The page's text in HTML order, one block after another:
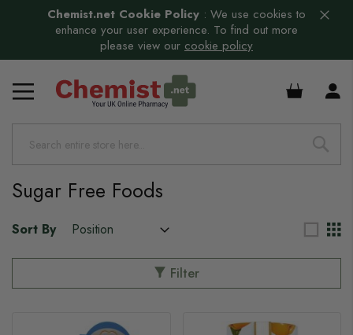
Chemist.net Cookie Policy : We use cookies to
enhance your user experience. To find out more
please view our cookie policy
£0.00
Sugar Free Foods
Sort By
Filter